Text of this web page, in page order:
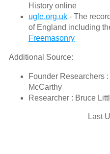
History online
ugle.org.uk- The
of England including
Freemasonry
Additional Source:
Founder Researchers
McCarthy
Researcher : Bruce
Last